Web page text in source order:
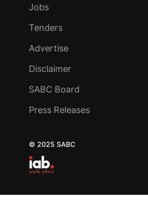
Jobs
Tenders
Advertise
Disclaimer
SABC Board
Press Releases
© 2025 SABC